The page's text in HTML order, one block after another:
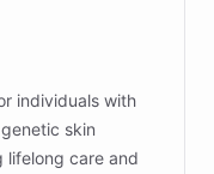
individuals with
skin
lifelong care and